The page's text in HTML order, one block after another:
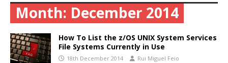
Month: December 2014
How To List the z/OS UNIX System Services
File Systems Currently in Use
18th December 2014 Rui Miguel Feio